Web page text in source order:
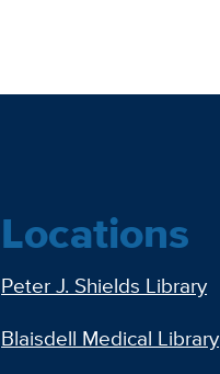
Locations
Peter J. Shields Library
Blaisdell Medical Library